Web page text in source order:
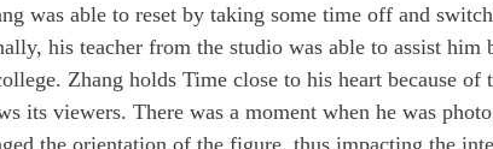
was able to reset by taking some time off and
his teacher from the studio was able to assist him
Zhang holds Time close to his heart because of
its viewers. There was a moment when he was
the orientation of the figure, thus impacting the